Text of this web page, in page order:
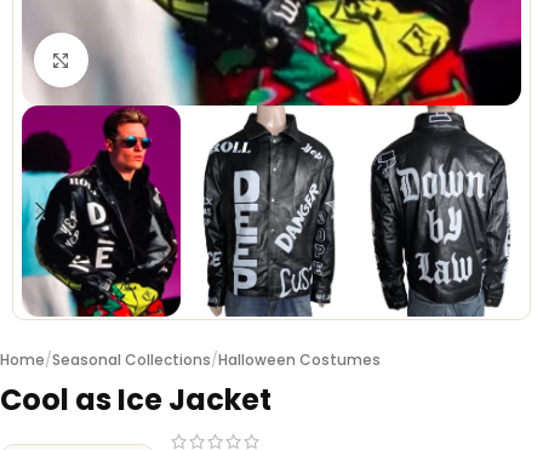
Click to enlarge
Home/Seasonal Collections/Halloween Costumes
Cool as Ice Jacket